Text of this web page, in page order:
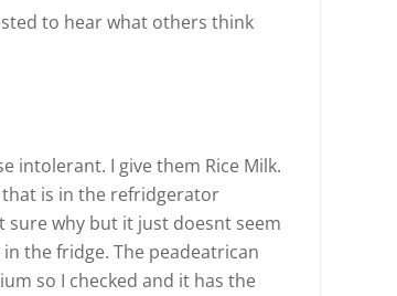
to hear what others think
intolerant. I give them Rice Milk.
is in the refridgerator
sure why but it just doesnt seem
the fridge. The peadeatrican
so I checked and it has the